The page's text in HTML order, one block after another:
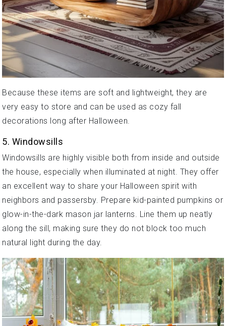
Because these items are soft and lightweight, they are
very easy to store and can be used as cozy fall
decorations long after Halloween.
5. Windowsills
Windowsills are highly visible both from inside and outside
the house, especially when illuminated at night. They offer
an excellent way to share your Halloween spirit with
neighbors and passersby. Prepare kid-painted pumpkins or
glow-in-the-dark mason jar lanterns. Line them up neatly
along the sill, making sure they do not block too much
natural light during the day.